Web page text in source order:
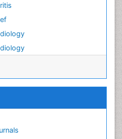
Pathophysiology
Medicine